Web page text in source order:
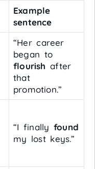
Example
sentence
“Her career
began to
flourish after
that
promotion.”
“I finally found
my lost keys.”